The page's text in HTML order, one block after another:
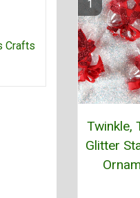
Crafts
Twinkle,
Glitter